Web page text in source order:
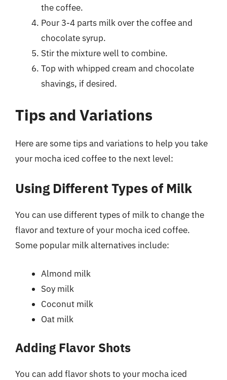
the coffee.
Pour 3-4 parts milk over the coffee and
chocolate syrup.
Stir the mixture well to combine.
Top with whipped cream and chocolate
shavings, if desired.
Tips and Variations
Here are some tips and variations to help you take
your mocha iced coffee to the next level:
Using Different Types of Milk
You can use different types of milk to change the
flavor and texture of your mocha iced coffee.
Some popular milk alternatives include:
Almond milk
Soy milk
Coconut milk
Oat milk
Adding Flavor Shots
You can add flavor shots to your mocha iced